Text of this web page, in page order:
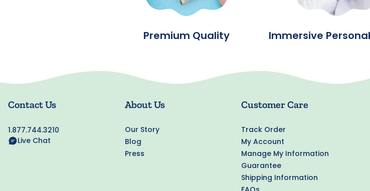
Premium Quality Immersive
Contact Us
1.877.744.3210
Live Chat
About Us
Our Story
Blog
Press
Customer Care
Track Order
My Account
Manage My Information
Guarantee
Shipping Information